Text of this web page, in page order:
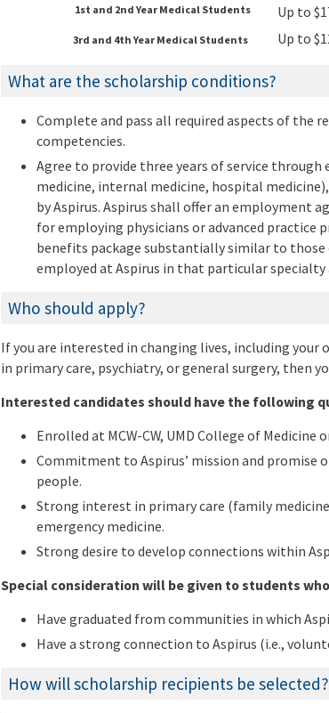
1st and 2nd Year Medical Students Up to
3rd and 4th Year Medical Students Up to
What are the scholarship conditions?
Complete and pass all required aspects of the
competencies.
Agree to provide three years of service
medicine, internal medicine, hospital
by Aspirus. Aspirus shall offer an employment
for employing physicians or advanced practice
benefits package substantially similar to those
employed at Aspirus in that particular specialty
Who should apply?
If you are interested in changing lives, including
in primary care, psychiatry, or general surgery, then
Interested candidates should have the following
Enrolled at MCW-CW, UMD College of Medicine
Commitment to Aspirus’ mission and promise
people.
Strong interest in primary care (family
emergency medicine.
Strong desire to develop connections within
Special consideration will be given to students
Have graduated from communities in which
Have a strong connection to Aspirus (i.e.,
How will scholarship recipients be selected?